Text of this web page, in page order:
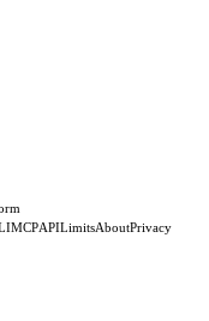
MCPAPILimitsAboutPrivacy